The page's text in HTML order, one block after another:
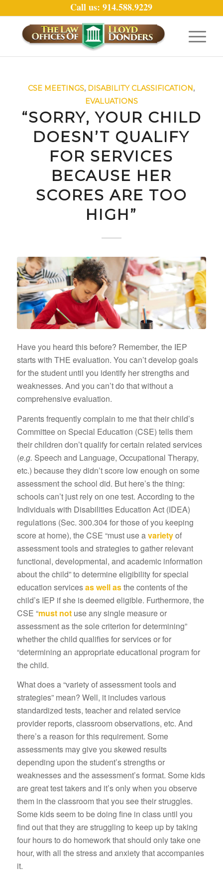
Call us: 914.588.9229
CSE MEETINGS, DISABILITY CLASSIFICATION,
EVALUATIONS
“SORRY, YOUR CHILD
DOESN’T QUALIFY
FOR SERVICES
BECAUSE HER
SCORES ARE TOO
HIGH”
Have you heard this before? Remember, the IEP
starts with THE evaluation. You can’t develop goals
for the student until you identify her strengths and
weaknesses. And you can’t do that without a
comprehensive evaluation.
Parents frequently complain to me that their child’s
Committee on Special Education (CSE) tells them
their children don’t qualify for certain related services
(e.g. Speech and Language, Occupational Therapy,
etc.) because they didn’t score low enough on some
assessment the school did. But here’s the thing:
schools can’t just rely on one test. According to the
Individuals with Disabilities Education Act (IDEA)
regulations (Sec. 300.304 for those of you keeping
score at home), the CSE “must use avarietyof
assessment tools and strategies to gather relevant
functional, developmental, and academic information
about the child” to determine eligibility for special
education servicesas well asthe contents of the
child’s IEP if she is deemed eligible. Furthermore, the
CSE “must notuse any single measure or
assessment as the sole criterion for determining”
whether the child qualifies for services or for
“determining an appropriate educational program for
the child.
What does a “variety of assessment tools and
strategies” mean? Well, it includes various
standardized tests, teacher and related service
provider reports, classroom observations, etc. And
there’s a reason for this requirement. Some
assessments may give you skewed results
depending upon the student’s strengths or
weaknesses and the assessment’s format. Some kids
are great test takers and it’s only when you observe
them in the classroom that you see their struggles.
Some kids seem to be doing fine in class until you
find out that they are struggling to keep up by taking
four hours to do homework that should only take one
hour, with all the stress and anxiety that accompanies
it.